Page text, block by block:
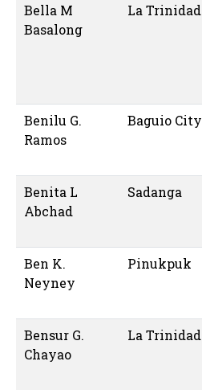
Bella M
Basalong
La Trinidad
Benilu G.
Ramos
Baguio City
Benita L
Abchad
Sadanga
Ben K.
Neyney
Pinukpuk
Bensur G.
Chayao
La Trinidad